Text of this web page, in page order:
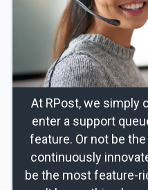
At RPost, we simply
enter a support
feature. Or not be
continuously
be the most feature-